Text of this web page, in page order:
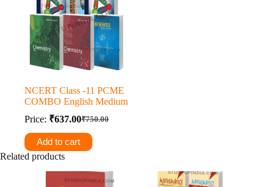
NCERT Class -11 PCME
COMBO English Medium
Price:
₹750.00
Original
price
was:
₹637.00Current
price
is:
Add to cart
Related products